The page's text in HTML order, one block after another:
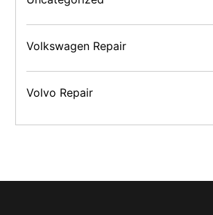
Volkswagen Repair
Volvo Repair